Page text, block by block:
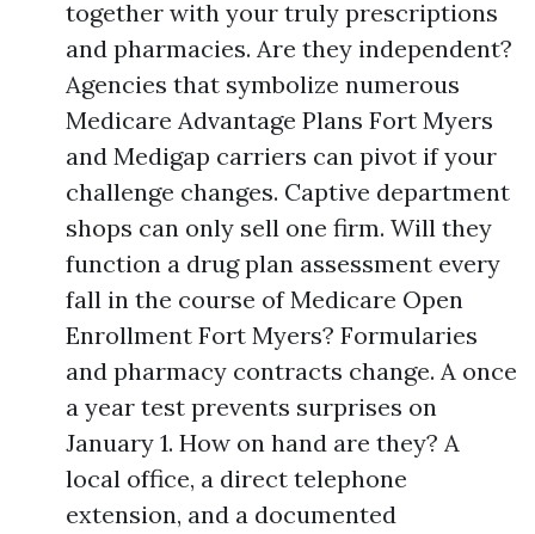
together with your truly prescriptions
and pharmacies. Are they independent?
Agencies that symbolize numerous
Medicare Advantage Plans Fort Myers
and Medigap carriers can pivot if your
challenge changes. Captive department
shops can only sell one firm. Will they
function a drug plan assessment every
fall in the course of Medicare Open
Enrollment Fort Myers? Formularies
and pharmacy contracts change. A once
a year test prevents surprises on
January 1. How on hand are they? A
local office, a direct telephone
extension, and a documented